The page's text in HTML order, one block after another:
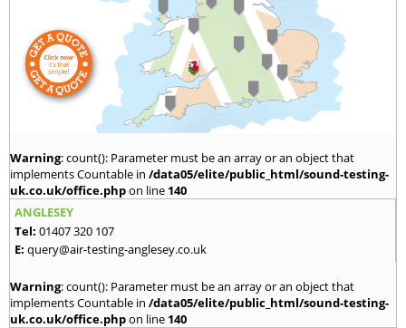
Warning: count(): Parameter must be an array or an object that
implements Countable in /data05/elite/public_html/sound-testing-
uk.co.uk/office.phpon line 140
ANGLESEY
Tel: 01407 320 107
E: query@air-testing-anglesey.co.uk
Warning: count(): Parameter must be an array or an object that
implements Countable in /data05/elite/public_html/sound-testing-
uk.co.uk/office.phpon line 140